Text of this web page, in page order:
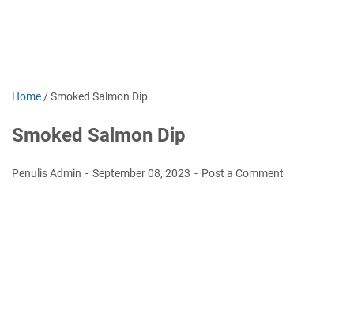
Home /Smoked Salmon Dір
Smoked Salmon Dір
Penulis Admin September 08, 2023 Post a Comment